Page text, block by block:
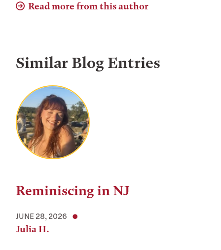
Read more from this author
Similar Blog Entries
Reminiscing in NJ
JUNE 28, 2026
Julia H.